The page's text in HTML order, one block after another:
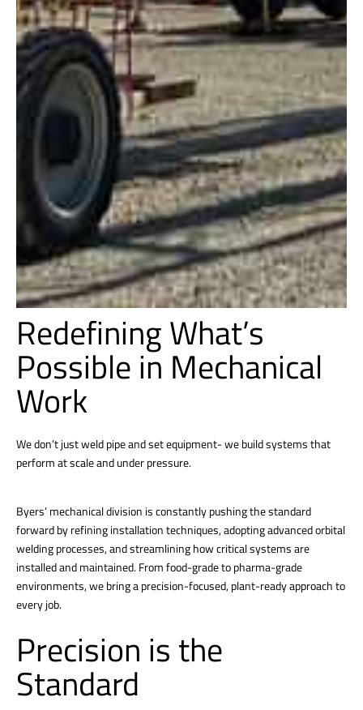
Redefining What’s
Possible in Mechanical
Work
We don’t just weld pipe and set equipment- we build systems that
perform at scale and under pressure.
Byers’ mechanical division is constantly pushing the standard
forward by refining installation techniques, adopting advanced orbital
welding processes, and streamlining how critical systems are
installed and maintained. From food-grade to pharma-grade
environments, we bring a precision-focused, plant-ready approach to
every job.
Precision is the
Standard